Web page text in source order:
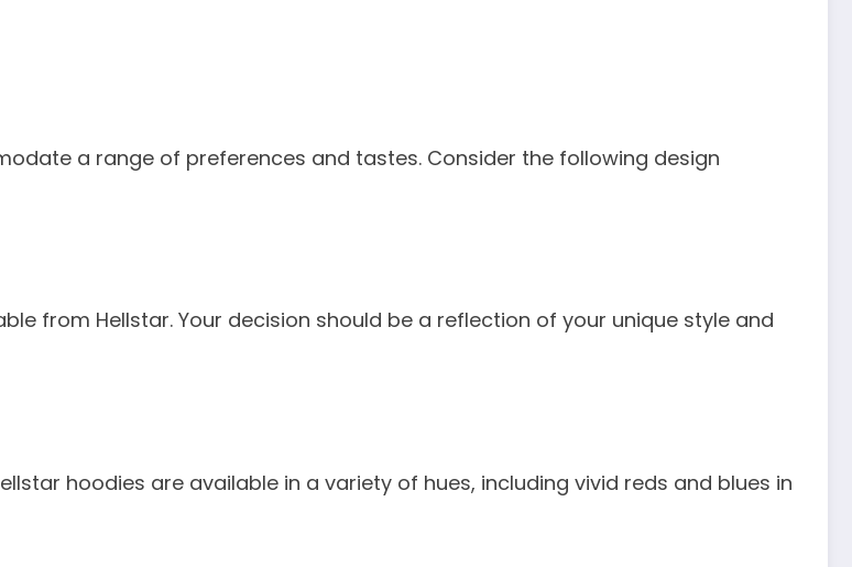
a range of preferences and tastes. Consider the following design
from Hellstar. Your decision should be a reflection of your unique style and
hoodies are available in a variety of hues, including vivid reds and blues in